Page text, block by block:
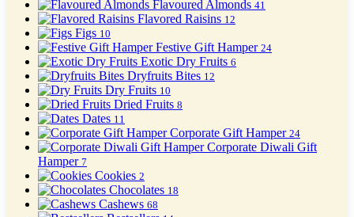
Flavoured Almonds 41
Flavored Raisins 12
Figs 10
Festive Gift Hamper 24
Exotic Dry Fruits 6
Dryfruits Bites 12
Dry Fruits 10
Dried Fruits 8
Dates 11
Corporate Gift Hamper 24
Corporate Diwali Gift
Hamper 7
Cookies 2
Chocolates 18
Cashews 68